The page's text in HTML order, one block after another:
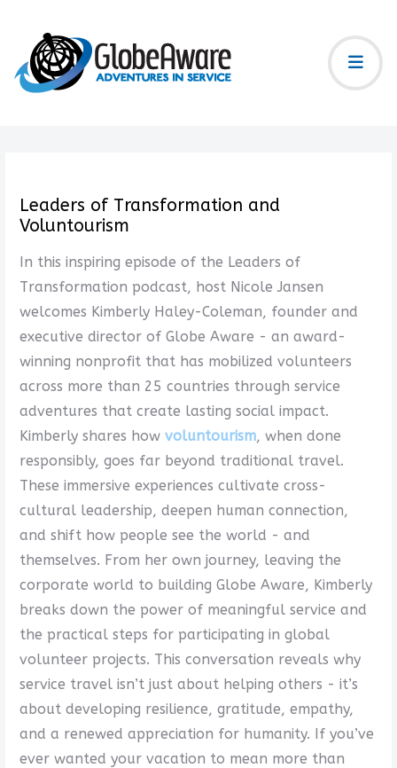
Leaders of Transformation and
Voluntourism
In this inspiring episode of the Leaders of
Transformation podcast, host Nicole Jansen
welcomes Kimberly Haley-Coleman, founder and
executive director of Globe Aware - an award-
winning nonprofit that has mobilized volunteers
across more than 25 countries through service
adventures that create lasting social impact.
Kimberly shares how voluntourism, when done
responsibly, goes far beyond traditional travel.
These immersive experiences cultivate cross-
cultural leadership, deepen human connection,
and shift how people see the world - and
themselves. From her own journey, leaving the
corporate world to building Globe Aware, Kimberly
breaks down the power of meaningful service and
the practical steps for participating in global
volunteer projects. This conversation reveals why
service travel isn’t just about helping others - it’s
about developing resilience, gratitude, empathy,
and a renewed appreciation for humanity. If you’ve
ever wanted your vacation to mean more than